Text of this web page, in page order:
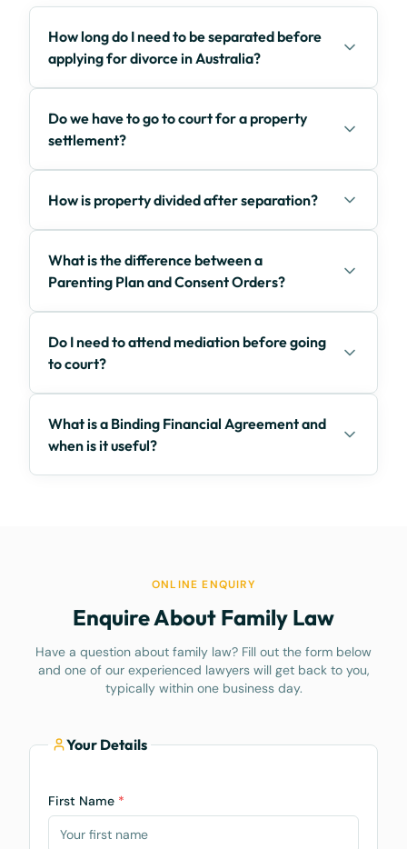
How long do I need to be separated before
applying for divorce in Australia?
Do we have to go to court for a property
settlement?
How is property divided after separation?
What is the difference between a
Parenting Plan and Consent Orders?
Do I need to attend mediation before going
to court?
What is a Binding Financial Agreement and
when is it useful?
ONLINE ENQUIRY
Enquire About Family Law
Have a question about family law? Fill out the form below
and one of our experienced lawyers will get back to you,
typically within one business day.
Your Details
First Name *